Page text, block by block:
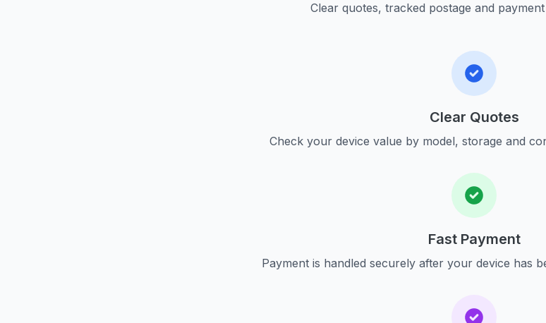
Clear quotes, tracked postage and
Clear Quotes
Check your device value by model, storage and
Fast Payment
Payment is handled securely after your device has